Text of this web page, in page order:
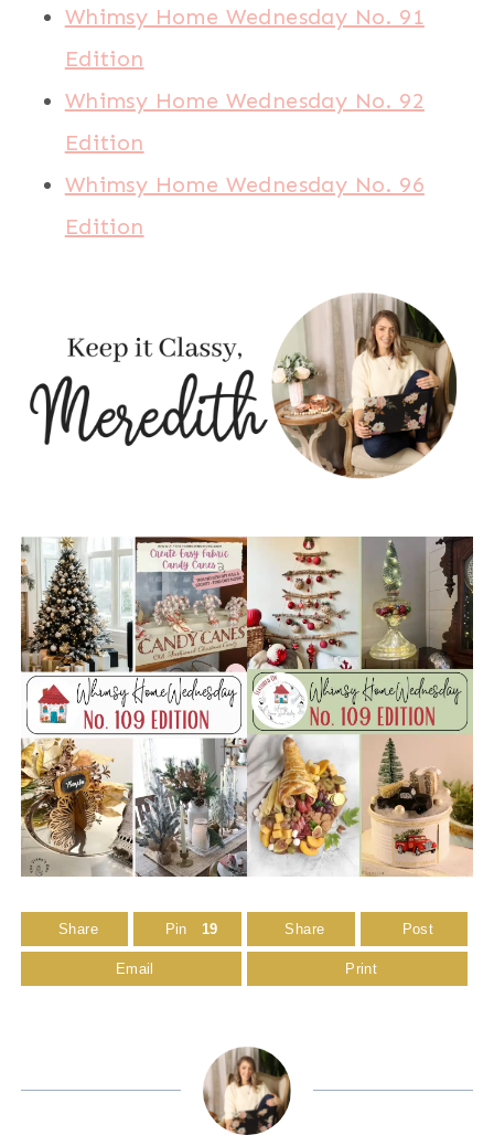
Whimsy Home Wednesday No. 91
Edition
Whimsy Home Wednesday No. 92
Edition
Whimsy Home Wednesday No. 96
Edition
Share Pin 19 Share Post
Email Print